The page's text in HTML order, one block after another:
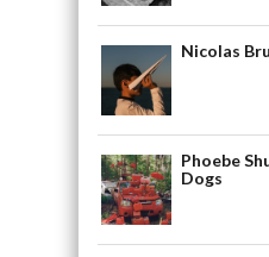
Nicolas
Phoebe
Dogs